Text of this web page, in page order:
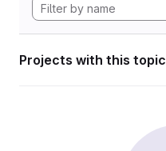
Projects with this topic